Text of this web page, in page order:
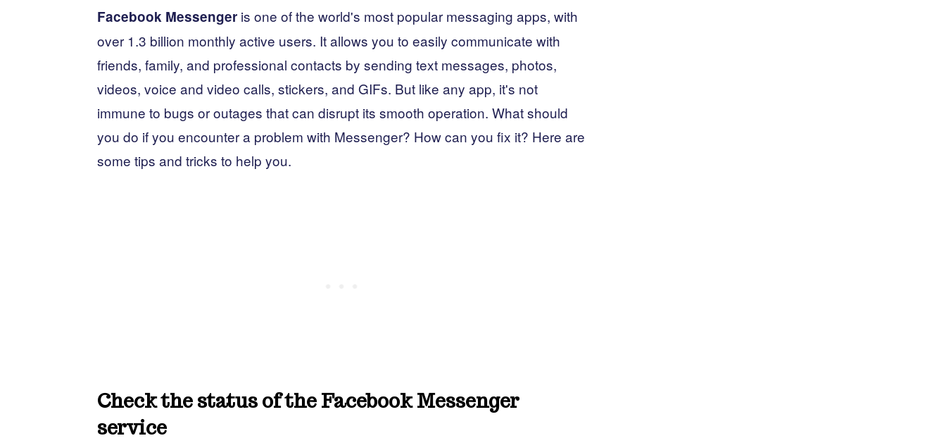
Facebook Messenger is one of the world's most popular messaging apps, with
over 1.3 billion monthly active users. It allows you to easily communicate with
friends, family, and professional contacts by sending text messages, photos,
videos, voice and video calls, stickers, and GIFs. But like any app, it's not
immune to bugs or outages that can disrupt its smooth operation. What should
you do if you encounter a problem with Messenger? How can you fix it? Here are
some tips and tricks to help you.
Check the status of the Facebook Messenger
service